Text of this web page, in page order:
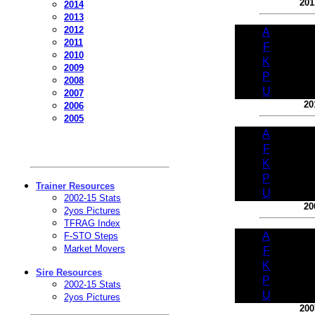
2014
2013
2012
2011
2010
2009
2008
2007
2006
2005
Trainer Resources
2002-15 Stats
2yos Pictures
TFRAG Index
F-STO Steps
Market Movers
Sire Resources
2002-15 Stats
2yos Pictures
A
F
K
P
U
A
F
K
P
U
A
F
K
P
U